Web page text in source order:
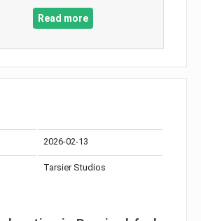
Read more
2026-02-13
Tarsier Studios